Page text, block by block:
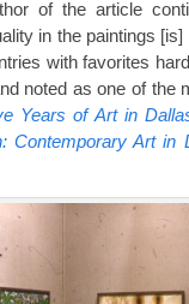
of the article
in the paintings
with favorites
noted as one of the
Years of Art in
Contemporary Art in